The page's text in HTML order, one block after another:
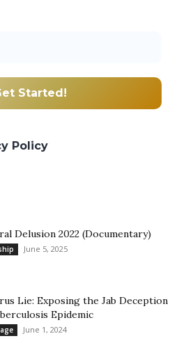
Policy
Delusion 2022 (Documentary)
June 5, 2025
Lie: Exposing the Jab Deception
Epidemic
June 1, 2024